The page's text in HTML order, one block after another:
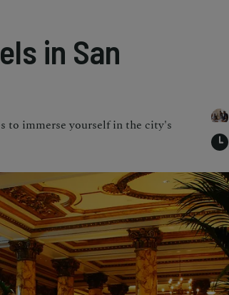
in San
to immerse yourself in the city's